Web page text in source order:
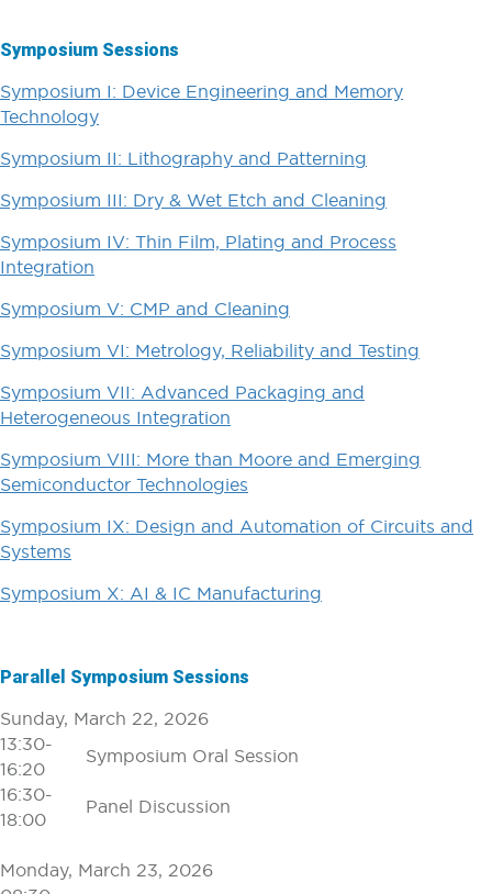
Symposium Sessions
Symposium I: Device Engineering and Memory
Technology
Symposium II: Lithography and Patterning
Symposium III: Dry & Wet Etch and Cleaning
Symposium IV: Thin Film, Plating and Process
Integration
Symposium V: CMP and Cleaning
Symposium VI: Metrology, Reliability and Testing
Symposium VII: Advanced Packaging and
Heterogeneous Integration
Symposium VIII: More than Moore and Emerging
Semiconductor Technologies
Symposium IX: Design and Automation of Circuits and
Systems
Symposium X: AI & IC Manufacturing
Parallel Symposium Sessions
Sunday, March 22, 2026
13:30-
16:20
Symposium Oral Session
16:30-
18:00
Panel Discussion
Monday, March 23, 2026